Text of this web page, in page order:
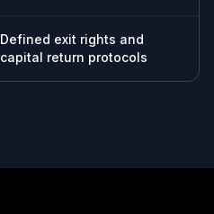
Defined exit rights and
capital return protocols